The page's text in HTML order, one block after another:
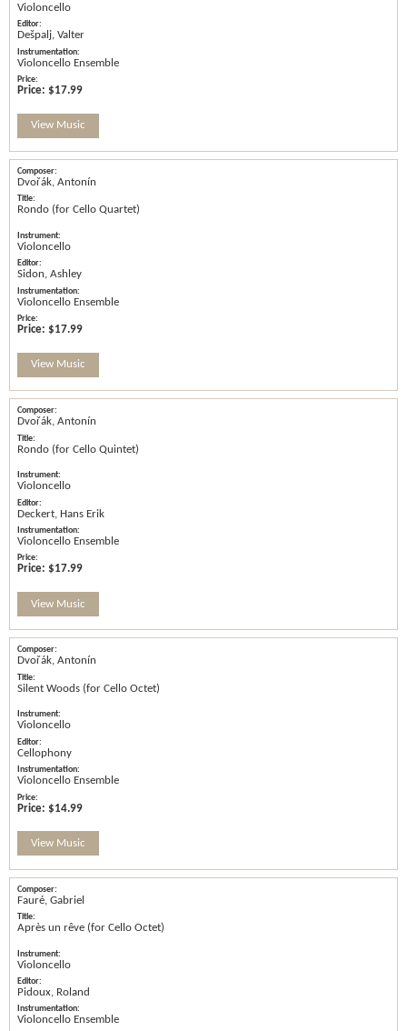
Violoncello
Dešpalj, Valter
Violoncello Ensemble
Price: $17.99
View Music
Dvořák, Antonín
Rondo (for Cello Quartet)
Violoncello
Sidon, Ashley
Violoncello Ensemble
Price: $17.99
View Music
Dvořák, Antonín
Rondo (for Cello Quintet)
Violoncello
Deckert, Hans Erik
Violoncello Ensemble
Price: $17.99
View Music
Dvořák, Antonín
Silent Woods (for Cello Octet)
Violoncello
Cellophony
Violoncello Ensemble
Price: $14.99
View Music
Fauré, Gabriel
Après un rêve (for Cello Octet)
Violoncello
Pidoux, Roland
Violoncello Ensemble